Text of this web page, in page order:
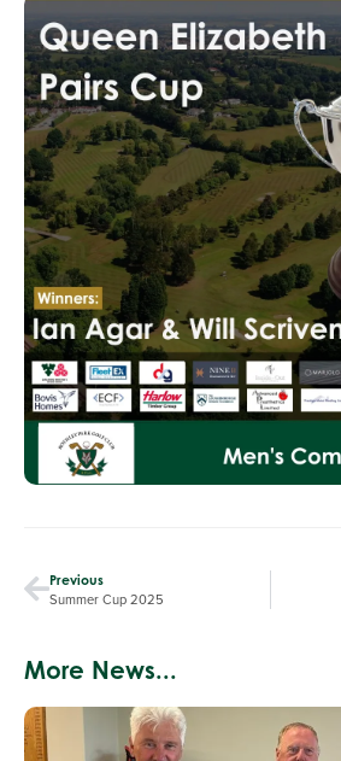
Previous
Summer Cup 2025
More News...